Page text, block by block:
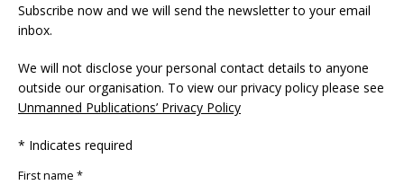
Subscribe now and we will send the newsletter to your email
inbox.
We will not disclose your personal contact details to anyone
outside our organisation. To view our privacy policy please see
Unmanned Publications’ Privacy Policy
* Indicates required
First name *